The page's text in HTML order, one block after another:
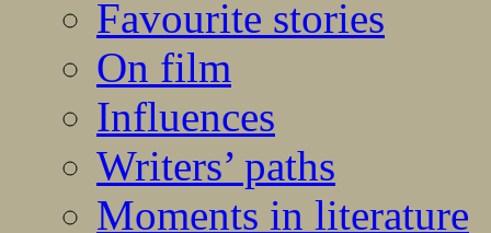
Favourite stories
On film
Influences
Writers’ paths
Moments in literature